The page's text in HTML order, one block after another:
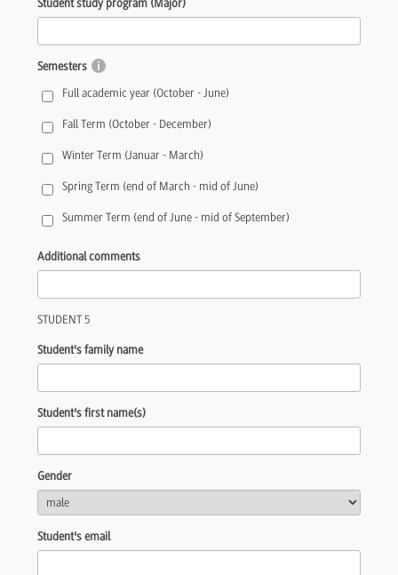
Student study program (Major)
Semesters
Full academic year (October - June)
Fall Term (October - December)
Winter Term (Januar - March)
Spring Term (end of March - mid of June)
Summer Term (end of June - mid of September)
Additional comments
STUDENT 5
Student's family name
Student's first name(s)
Gender
Student's email